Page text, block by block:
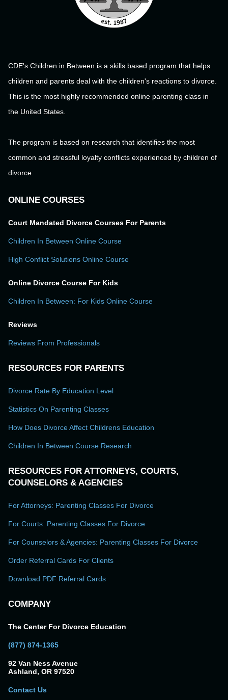
CDE's Children in Between is a skills based program that helps
children and parents deal with the children's reactions to divorce.
This is the most highly recommended online parenting class in
the United States.
The program is based on research that identifies the most
common and stressful loyalty conflicts experienced by children of
divorce.
ONLINE COURSES
Court Mandated Divorce Courses For Parents
Children In Between Online Course
High Conflict Solutions Online Course
Online Divorce Course For Kids
Children In Between: For Kids Online Course
Reviews
Reviews From Professionals
RESOURCES FOR PARENTS
Divorce Rate By Education Level
Statistics On Parenting Classes
How Does Divorce Affect Childrens Education
Children In Between Course Research
RESOURCES FOR ATTORNEYS, COURTS,
COUNSELORS & AGENCIES
For Attorneys: Parenting Classes For Divorce
For Courts: Parenting Classes For Divorce
For Counselors & Agencies: Parenting Classes For Divorce
Order Referral Cards For Clients
Download PDF Referral Cards
COMPANY
The Center For Divorce Education
(877) 874-1365
92 Van Ness Avenue
Ashland, OR 97520
Contact Us